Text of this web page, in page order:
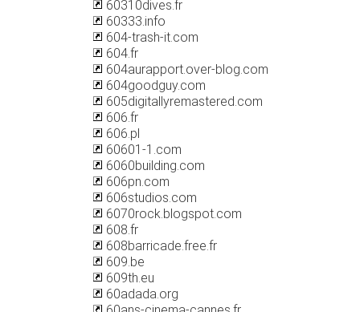
60310dives.fr
60333.info
604-trash-it.com
604.fr
604aurapport.over-blog.com
604goodguy.com
605digitallyremastered.com
606.fr
606.pl
60601-1.com
6060building.com
606pn.com
606studios.com
6070rock.blogspot.com
608.fr
608barricade.free.fr
609.be
609th.eu
60adada.org